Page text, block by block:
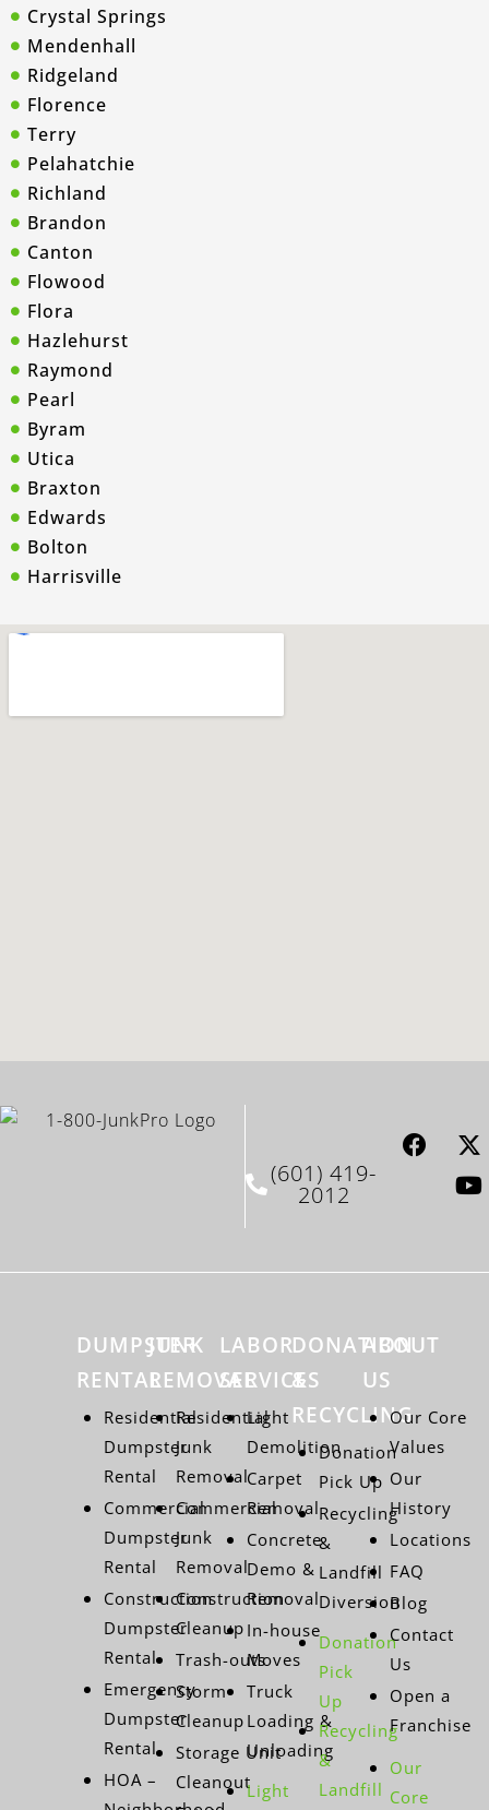
Crystal Springs
Mendenhall
Ridgeland
Florence
Terry
Pelahatchie
Richland
Brandon
Canton
Flowood
Flora
Hazlehurst
Raymond
Pearl
Byram
Utica
Braxton
Edwards
Bolton
Harrisville
(601) 419-
2012
DUMPSTER
RENTAL
Residential
Dumpster
Rental
Commercial
Dumpster
Rental
Construction
Dumpster
Rental
Emergency
Dumpster
Rental
HOA –
JUNK
REMOVAL
Residential
Junk
Removal
Commercial
Junk
Removal
Construction
Cleanup
Trash-outs
Storm
Cleanup
Storage Unit
Cleanout
LABOR
SERVICES
Light
Demolition
Carpet
Removal
Concrete
Demo &
Removal
In-house
Moves
Truck
Loading &
Unloading
Light
DONATION
&
RECYCLING
Donation
Pick Up
Recycling
&
Landfill
Diversion
Donation
Pick
Up
Recycling
&
Landfill
ABOUT
US
Our Core
Values
Our
History
Locations
FAQ
Blog
Contact
Us
Open a
Franchise
Our
Core